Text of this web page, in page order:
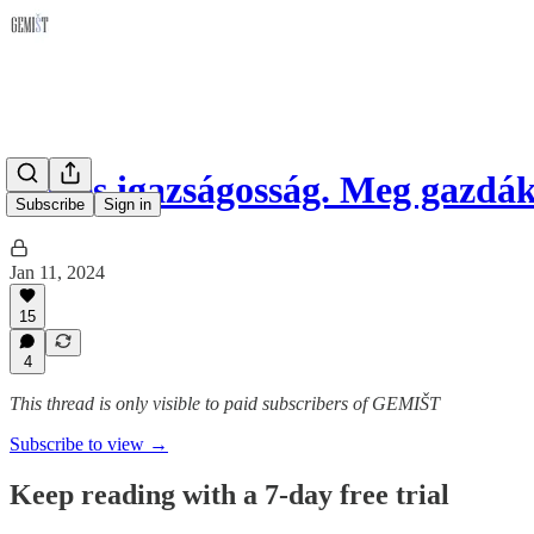
Subscribe Sign in
Jog és igazságosság. Meg
Jan 11, 2024
15
4
This thread is only visible to paid subscribers of GEMIŠT
Subscribe to view →
Keep reading with a 7-day free trial